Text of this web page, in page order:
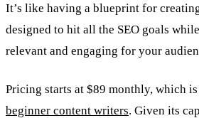
It’s like having a blueprint for
designed to hit all the SEO goals
relevant and engaging for your
Pricing starts at $89 monthly, which
beginner content writers. Given its